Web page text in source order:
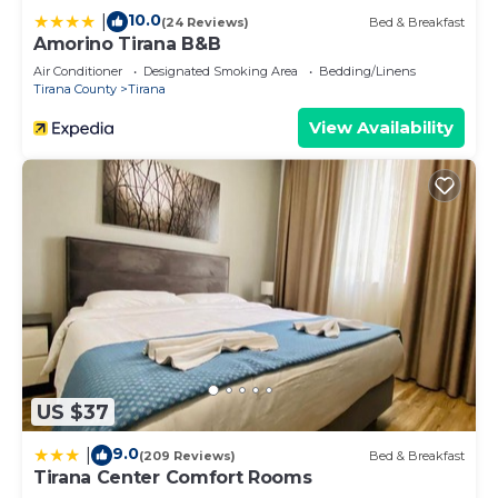
10.0(24 Reviews) Bed & Breakfast
Amorino Tirana B&B
Air Conditioner Designated Smoking Area
Bedding/Linens
Tirana County
Tirana
View Availability
US $37
9.0(209 Reviews) Bed & Breakfast
Tirana Center Comfort Rooms